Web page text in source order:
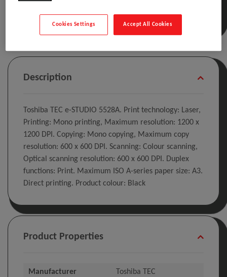
Description
Toshiba TEC e-STUDIO 5528A. Print technology: Laser,
Printing: Mono printing, Maximum resolution: 1200 x
1200 DPI. Copying: Mono copying, Maximum copy
resolution: 600 x 600 DPI. Scanning: Colour scanning,
Optical scanning resolution: 600 x 600 DPI. Duplex
functions: Print. Maximum ISO A-series paper size: A3.
Direct printing. Product colour: Black
Product Properties
Manufacturer Toshiba TEC
Accept All Cookies
Cookies Settings